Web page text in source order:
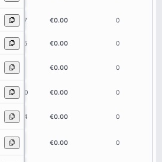
17 €0.00 0
15 €0.00 0
€0.00 0
20 €0.00 0
14 €0.00 0
€0.00 0